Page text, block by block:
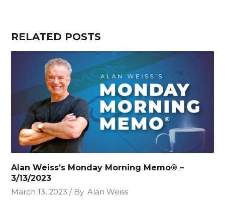
RELATED POSTS
Alan Weiss’s Monday Morning Memo® –
3/13/2023
March 13, 2023
By Alan Weiss